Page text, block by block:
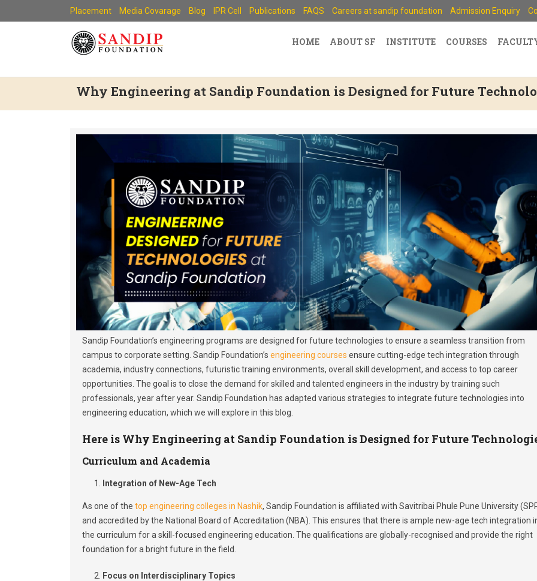
to
Placement Media Covarage Blog IPR Cell Publications FAQS Careers at sandip foundation Admission Enquiry
HOME ABOUT SF INSTITUTE COURSES
Why Engineering at Sandip Foundation is Designed for Future
Sandip Foundation’s engineering programs are designed for future technologies to ensure a seamless transition from
campus to corporate setting. Sandip Foundation’s engineering courses ensure cutting-edge tech integration through
academia, industry connections, futuristic training environments, overall skill development, and access to top career
opportunities. The goal is to close the demand for skilled and talented engineers in the industry by training such
professionals, year after year. Sandip Foundation has adapted various strategies to integrate future technologies into
engineering education, which we will explore in this blog.
Here is Why Engineering at Sandip Foundation is Designed for Future
Curriculum and Academia
Integration of New-Age Tech
As one of the top engineering colleges in Nashik, Sandip Foundation is affiliated with Savitribai Phule Pune University
and accredited by the National Board of Accreditation (NBA). This ensures that there is ample new-age tech integration
the curriculum for a skill-focused engineering education. The qualifications are globally-recognised and provide the right
foundation for a bright future in the field.
Focus on Interdisciplinary Topics